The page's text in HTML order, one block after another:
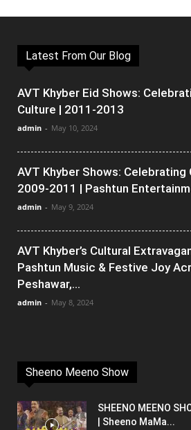
Latest From Our Blog
AVT Khyber Eid Shows:
Culture | 2011-2013
admin - May 10, 2024
AVT Khyber Shows:
2009-2011 | Pashtun
admin - May 9, 2024
AVT Khyber’s Cultural
Pashtun Music & Festive Joy
Peshawar,...
admin - May 8, 2024
Sheeno Meeno Show
SHEENO MEENO
| Sheeno MaMa...